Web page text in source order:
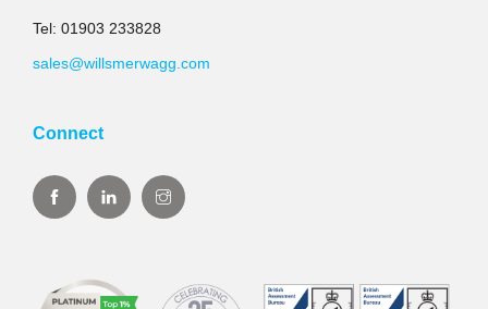
Tel: 01903 233828
sales@willsmerwagg.com
Connect